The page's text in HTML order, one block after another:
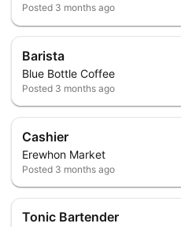
Posted 3 months ago
Barista
Blue Bottle Coffee
Posted 3 months ago
Cashier
Erewhon Market
Posted 3 months ago
Tonic Bartender